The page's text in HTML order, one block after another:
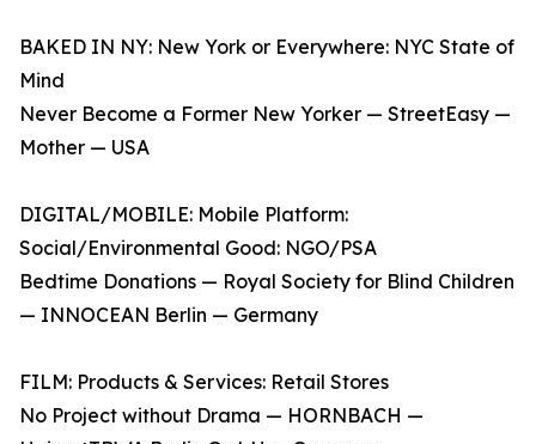
BAKED IN NY: New York or Everywhere: NYC State of
Mind
Never Become a Former New Yorker — StreetEasy —
Mother — USA
DIGITAL/MOBILE: Mobile Platform:
Social/Environmental Good: NGO/PSA
Bedtime Donations — Royal Society for Blind Children
— INNOCEAN Berlin — Germany
FILM: Products & Services: Retail Stores
No Project without Drama — HORNBACH —